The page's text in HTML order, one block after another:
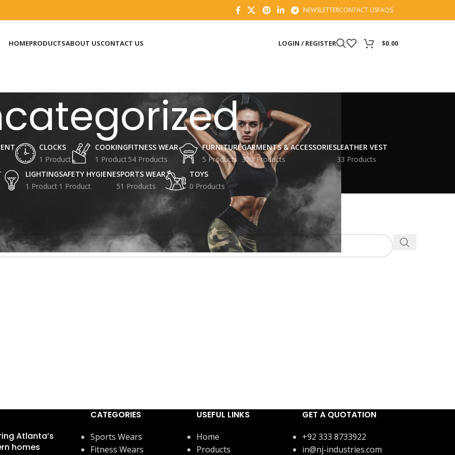
NEWSLETTERCONTACT USFAQS
HOMEPRODUCTSABOUT USCONTACT US LOGIN / REGISTER $0.00
CLOCKS
1 Product
COOKING
1 Product
FITNESS WEAR
54 Products
FURNITURE
5 Products
GARMENTS & ACCESSORIES
320 Products
LEATHER VEST
33 Products
LIGHTING
1 Product
SAFETY HYGIENE
1 Product
SPORTS WEAR
51 Products
TOYS
0 Products
matching your selection.
Atlanta’s
homes
CATEGORIES
Sports Wears
Fitness Wears
USEFUL LINKS
Home
Products
GET A QUOTATION
+92 333 8733922
in@nj-industries.com